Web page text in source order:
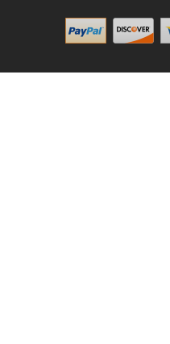
Online Casino